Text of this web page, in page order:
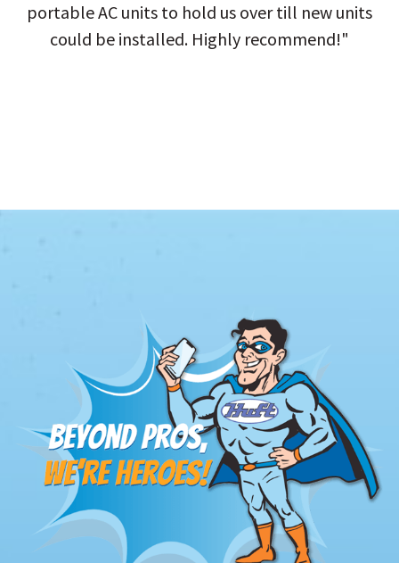
portable AC units to hold us over till new units
could be installed. Highly recommend!"